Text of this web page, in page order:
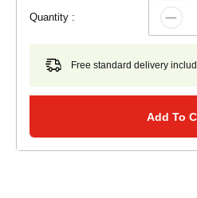
Quantity :
Free standard delivery
Add To